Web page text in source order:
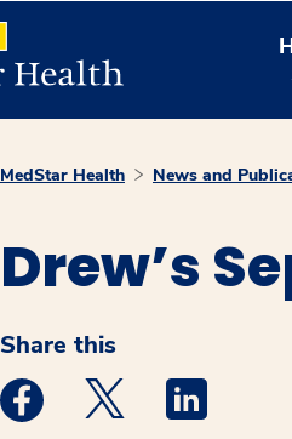
MedStar Health News and
Drew’s
Share this
Medstar Facebook opens a
Medstar Twitter
Medstar